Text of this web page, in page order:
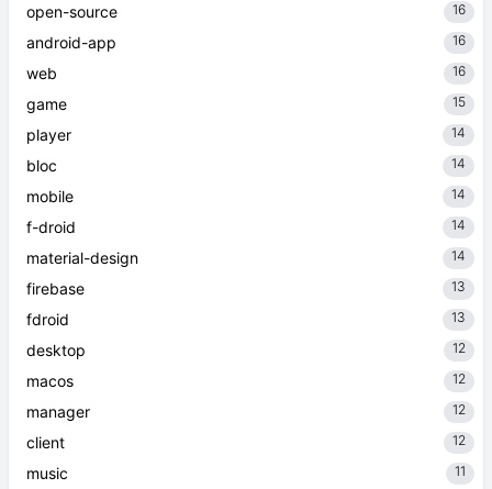
open-source 16
android-app 16
web 16
game 15
player 14
bloc 14
mobile 14
f-droid 14
material-design 14
firebase 13
fdroid 13
desktop 12
macos 12
manager 12
client 12
music 11